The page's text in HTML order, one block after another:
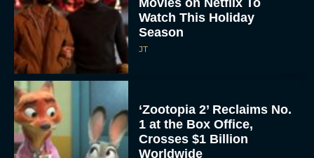
Watch This Holiday
Season
‘Zootopia 2’ Reclaims No.
1 at the Box Office,
Crosses $1 Billion
Worldwide